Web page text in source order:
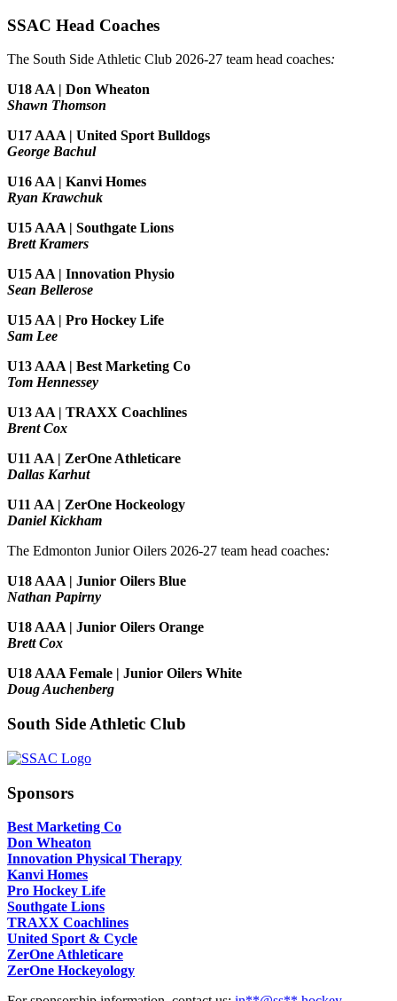
SSAC Head Coaches
The South Side Athletic Club 2026-27 team head coaches:
U18 AA | Don Wheaton
Shawn Thomson
U17 AAA | United Sport Bulldogs
George Bachul
U16 AA | Kanvi Homes
Ryan Krawchuk
U15 AAA | Southgate Lions
Brett Kramers
U15 AA | Innovation Physio
Sean Bellerose
U15 AA | Pro Hockey Life
Sam Lee
U13 AAA | Best Marketing Co
Tom Hennessey
U13 AA | TRAXX Coachlines
Brent Cox
U11 AA | ZerOne Athleticare
Dallas Karhut
U11 AA | ZerOne Hockeology
Daniel Kickham
The Edmonton Junior Oilers 2026-27 team head coaches:
U18 AAA | Junior Oilers Blue
Nathan Papirny
U18 AAA | Junior Oilers Orange
Brett Cox
U18 AAA Female | Junior Oilers White
Doug Auchenberg
South Side Athletic Club
Sponsors
Best Marketing Co
Don Wheaton
Innovation Physical Therapy
Kanvi Homes
Pro Hockey Life
Southgate Lions
TRAXX Coachlines
United Sport & Cycle
ZerOne Athleticare
ZerOne Hockeyology